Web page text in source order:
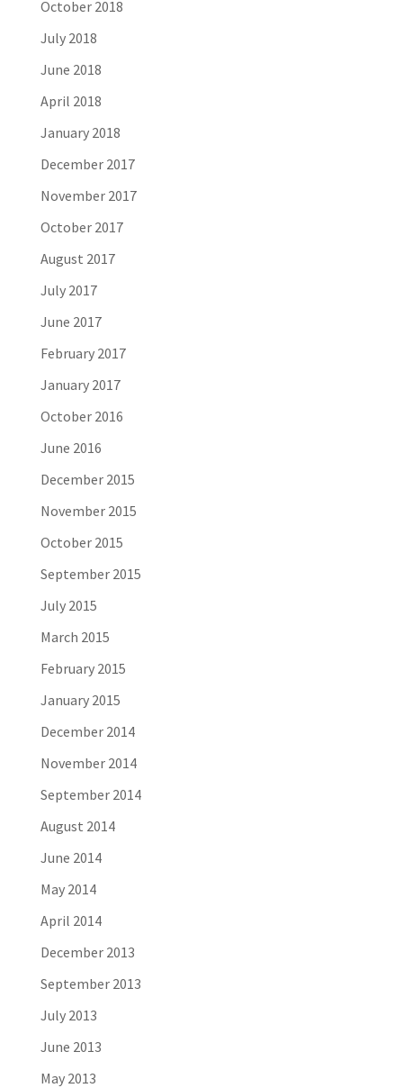
October 2018
July 2018
June 2018
April 2018
January 2018
December 2017
November 2017
October 2017
August 2017
July 2017
June 2017
February 2017
January 2017
October 2016
June 2016
December 2015
November 2015
October 2015
September 2015
July 2015
March 2015
February 2015
January 2015
December 2014
November 2014
September 2014
August 2014
June 2014
May 2014
April 2014
December 2013
September 2013
July 2013
June 2013
May 2013